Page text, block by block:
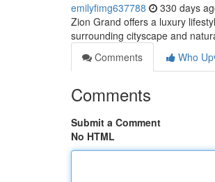
emilyfimg637788 330 days
Zion Grand offers a luxury
surrounding cityscape and
Comments
Who
Comments
Submit a Comment
No HTML